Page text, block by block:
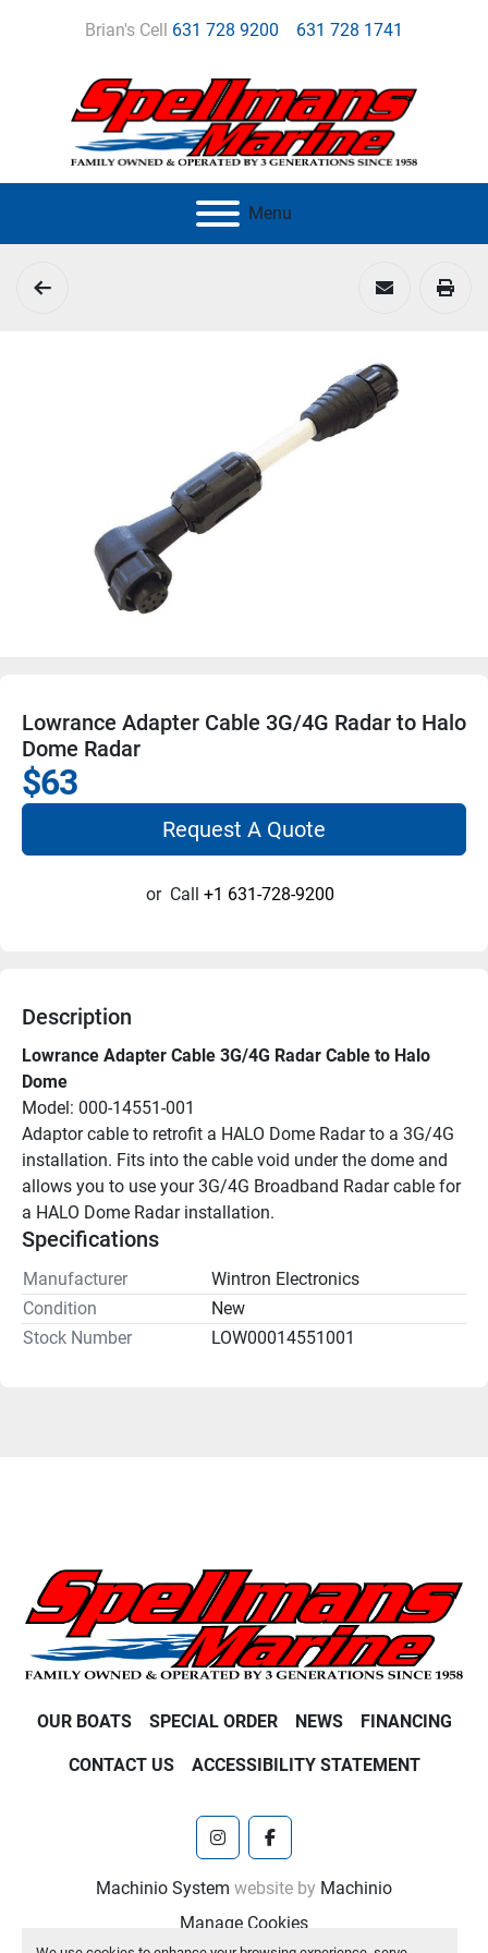
Brian's Cell 631 728 9200 631 728 1741
Menu
Lowrance Adapter Cable 3G/4G Radar to Halo
Dome Radar
$63
Request A Quote
or Call +1 631-728-9200
Description
Lowrance Adapter Cable 3G/4G Radar Cable to Halo
Dome
Model: 000-14551-001
Adaptor cable to retrofit a HALO Dome Radar to a 3G/4G
installation. Fits into the cable void under the dome and
allows you to use your 3G/4G Broadband Radar cable for
a HALO Dome Radar installation.
Specifications
Manufacturer
Wintron Electronics
Condition
New
Stock Number
LOW00014551001
OUR BOATS SPECIAL ORDER NEWS FINANCING
CONTACT US ACCESSIBILITY STATEMENT
instagramfacebook
Machinio System website by Machinio
Manage Cookies